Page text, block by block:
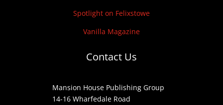
Spotlight on Felixstowe
Vanilla Magazine
Contact Us
Mansion House Publishing Group
14-16 Wharfedale Road